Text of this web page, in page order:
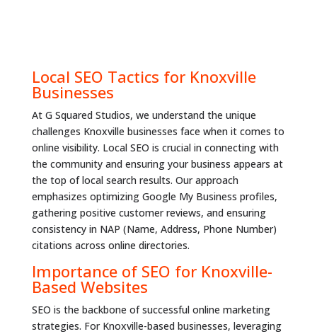
Local SEO Tactics for Knoxville
Businesses
At G Squared Studios, we understand the unique
challenges Knoxville businesses face when it comes to
online visibility. Local SEO is crucial in connecting with
the community and ensuring your business appears at
the top of local search results. Our approach
emphasizes optimizing Google My Business profiles,
gathering positive customer reviews, and ensuring
consistency in NAP (Name, Address, Phone Number)
citations across online directories.
Importance of SEO for Knoxville-
Based Websites
SEO is the backbone of successful online marketing
strategies. For Knoxville-based businesses, leveraging